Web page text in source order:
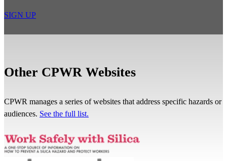
SIGN UP
Other CPWR Websites
CPWR manages a series of websites that address specific hazards or
audiences. See the full list.